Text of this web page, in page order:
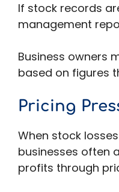
If stock records
management
Business owners
based on figures
Pricing
When stock
businesses often
profits through